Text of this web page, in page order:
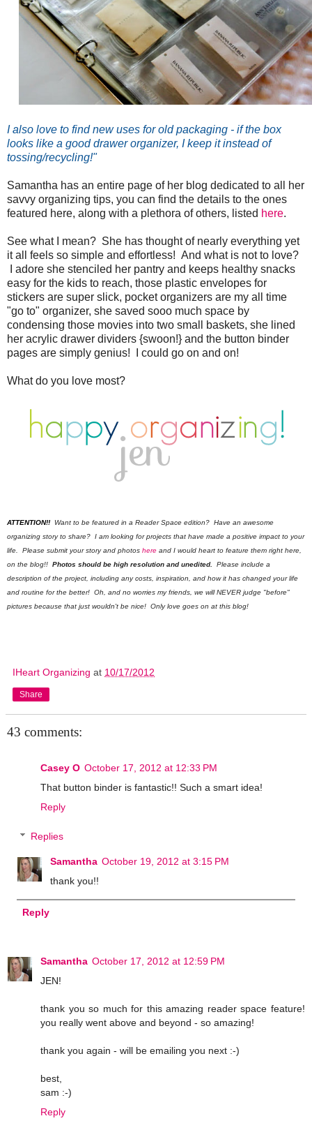
I also love to find new uses for old packaging - if the box
looks like a good drawer organizer, I keep it instead of
tossing/recycling!"
Samantha has an entire page of her blog dedicated to all her
savvy organizing tips, you can find the details to the ones
featured here, along with a plethora of others, listed here.
See what I mean? She has thought of nearly everything yet
it all feels so simple and effortless! And what is not to love?
I adore she stenciled her pantry and keeps healthy snacks
easy for the kids to reach, those plastic envelopes for
stickers are super slick, pocket organizers are my all time
"go to" organizer, she saved sooo much space by
condensing those movies into two small baskets, she lined
her acrylic drawer dividers {swoon!} and the button binder
pages are simply genius! I could go on and on!
What do you love most?
ATTENTION!!
Want to be featured in a Reader Space edition? Have an awesome
organizing story to share? I am looking for projects that have made a positive impact to your
life. Please submit your story and photos here and I would heart to feature them right here,
on the blog!! Photos should be high resolution and unedited.
Please include a
description of the project, including any costs, inspiration, and how it has changed your life
and routine for the better! Oh, and no worries my friends, we will NEVER judge "before"
pictures because that just wouldn't be nice! Only love goes on at this blog!
IHeart Organizing at 10/17/2012
Share
43 comments:
Casey O October 17, 2012 at 12:33 PM
That button binder is fantastic!! Such a smart idea!
Reply
Replies
Samantha October 19, 2012 at 3:15 PM
thank you!!
Reply
Samantha October 17, 2012 at 12:59 PM
JEN!
thank you so much for this amazing reader space feature!
you really went above and beyond - so amazing!
thank you again - will be emailing you next :-)
best,
sam :-)
Reply